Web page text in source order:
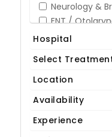
Neurology &
ENT /
Opthalmology
Gynaecology
Cardiology &
IVF / Infertility
Bariatric /
Hospital
Select
Location
Availability
Experience